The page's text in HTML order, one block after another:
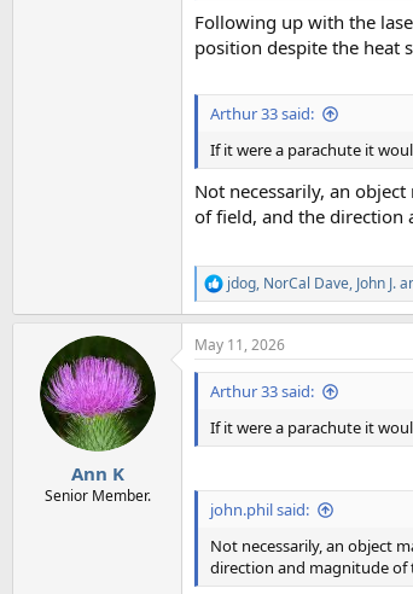
Following up with the
position despite the heat
Arthur 33 said:
If it were a parachute it
Not necessarily, an
of field, and the direction
R
e
a
c
t
n
s
jdog, NorCal Dave, John J.
Ann K
Senior Member.
May 11, 2026
Arthur 33 said:
If it were a parachute it
john.phil said:
Not necessarily, an object
direction and magnitude of